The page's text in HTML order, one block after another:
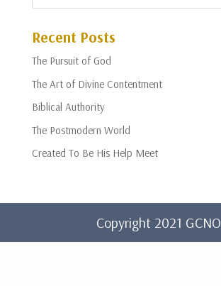
Recent Posts
The Pursuit of God
The Art of Divine Contentment
Biblical Authority
The Postmodern World
Created To Be His Help Meet
Copyright 2021 GCNO